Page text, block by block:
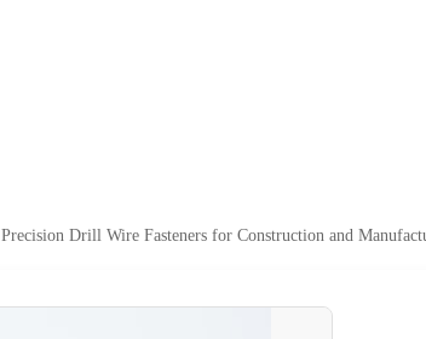
Precision Drill Wire Fasteners for Construction and